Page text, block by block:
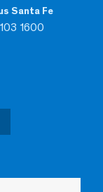
Santa Fe
1600